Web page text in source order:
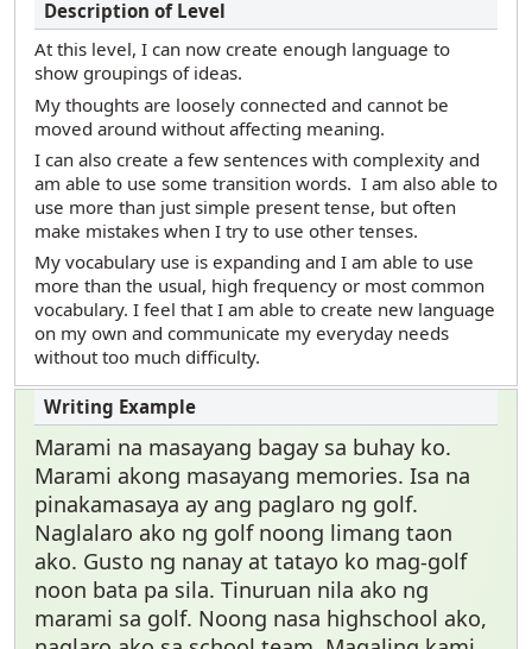
At this level, I can now create enough language to
show groupings of ideas.
My thoughts are loosely connected and cannot be
moved around without affecting meaning.
I can also create a few sentences with complexity and
am able to use some transition words. I am also able to
use more than just simple present tense, but often
make mistakes when I try to use other tenses.
My vocabulary use is expanding and I am able to use
more than the usual, high frequency or most common
vocabulary. I feel that I am able to create new language
on my own and communicate my everyday needs
without too much difficulty.
Marami na masayang bagay sa buhay ko.
Marami akong masayang memories. Isa na
pinakamasaya ay ang paglaro ng golf.
Naglalaro ako ng golf noong limang taon
ako. Gusto ng nanay at tatayo ko mag-golf
noon bata pa sila. Tinuruan nila ako ng
marami sa golf. Noong nasa highschool ako,